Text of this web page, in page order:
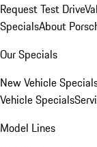
Request Test Drive
SpecialsAbout
Our Specials
New Vehicle
Vehicle Specials
Model Lines